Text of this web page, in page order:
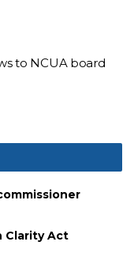
to NCUA board
Clarity Act